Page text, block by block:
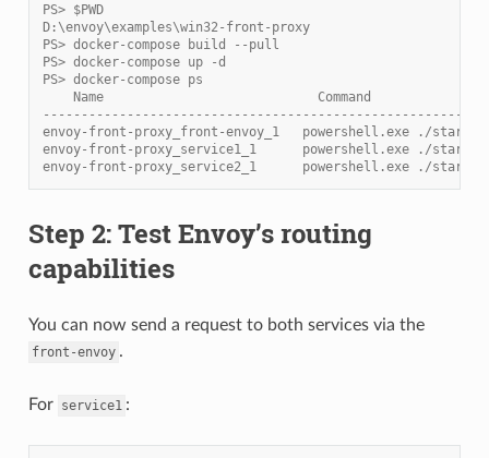
PS> $PWD
D:\envoy\examples\win32-front-proxy
PS> docker-compose build --pull
PS> docker-compose up -d
PS> docker-compose ps
Name                            Command
envoy-front-proxy_front-envoy_1   powershell.exe ./
envoy-front-proxy_service1_1      powershell.exe ./
envoy-front-proxy_service2_1      powershell.exe ./
Step 2: Test Envoy’s routing
capabilities
You can now send a request to both services via the
front-envoy .
For service1 :